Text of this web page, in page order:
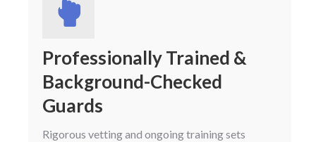
Professionally Trained &
Background-Checked
Guards
Rigorous vetting and ongoing training sets